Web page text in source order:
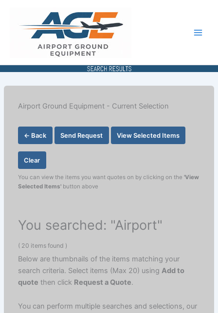
content
Airport Ground Equipment - Current Selection
← Back Send Request View Selected Items
Clear
You can view the items you want quotes on by clicking on the'View
Selected Items' button above
You searched: "Airport"
( 20 items found )
Below are thumbnails of the items matching your
search criteria. Select items (Max 20) usingAdd to
quote then click Request a Quote.
You can perform multiple searches and selections, our